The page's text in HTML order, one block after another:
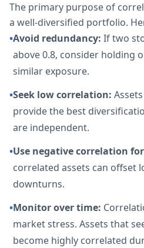
The primary purpose of
a well-diversified portfolio.
•Avoid redundancy: If two
above 0.8, consider holding
similar exposure.
•Seek low correlation:
provide the best
are independent.
•Use negative correlation
correlated assets can offset
downturns.
•Monitor over time:
market stress. Assets that
become highly correlated